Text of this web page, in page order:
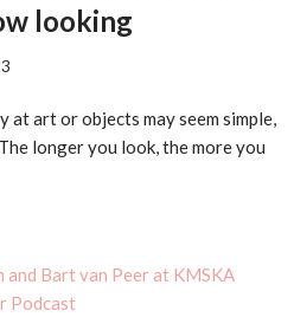
looking
at art or objects may seem simple,
longer you look, the more you